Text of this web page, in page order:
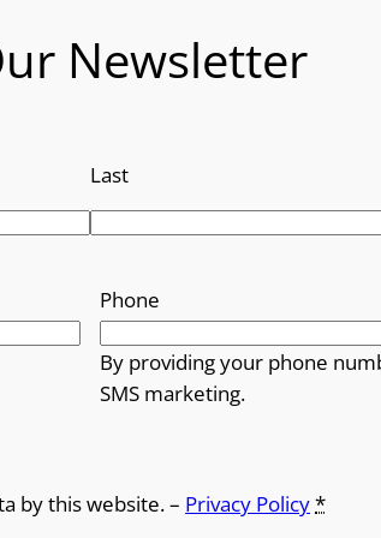
Newsletter
Last
Phone
By providing your phone
SMS marketing.
by this website. – Privacy Policy*